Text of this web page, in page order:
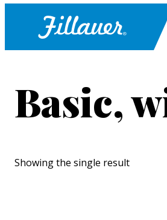
Basic,
Showing the single result